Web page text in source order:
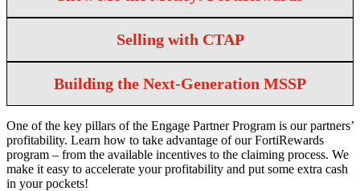
Selling with CTAP
Building the Next-Generation MSSP
One of the key pillars of the Engage Partner Program is our partners’
profitability. Learn how to take advantage of our FortiRewards
program – from the available incentives to the claiming process. We
make it easy to accelerate your profitability and put some extra cash
in your pockets!